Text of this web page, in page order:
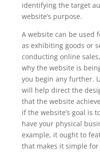
identifying the target
website’s purpose.
A website can be used
as exhibiting goods or
conducting online
why the website is
you begin any further.
will help direct the
that the website
if the website’s goal is
have your physical
example, it ought to
that makes it simple